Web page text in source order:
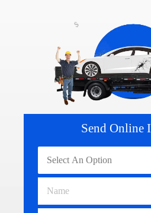
Send Online